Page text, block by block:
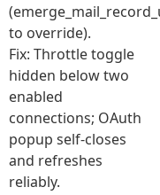
to override).
Fix: Throttle toggle
hidden below two
enabled
connections; OAuth
popup self-closes
and refreshes
reliably.